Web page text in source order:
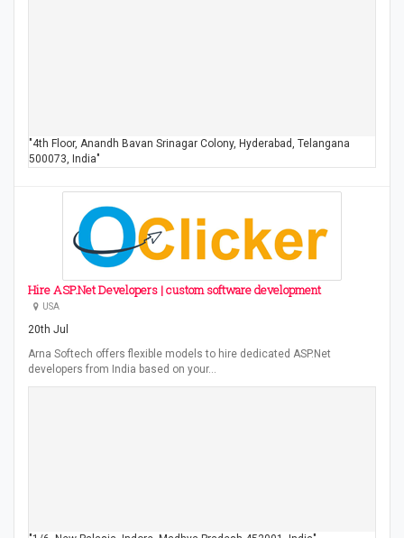
"4th Floor, Anandh Bavan Srinagar Colony, Hyderabad, Telangana
500073, India"
Hire ASP.Net Developers | custom software development
USA
20th Jul
Arna Softech offers flexible models to hire dedicated ASP.Net
developers from India based on your…